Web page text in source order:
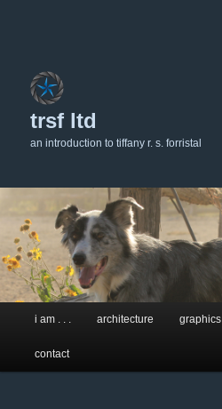
trsf ltd
an introduction to tiffany r. s. forristal
Skip
to
Skip
to
i am . . . architecture graphics
contact